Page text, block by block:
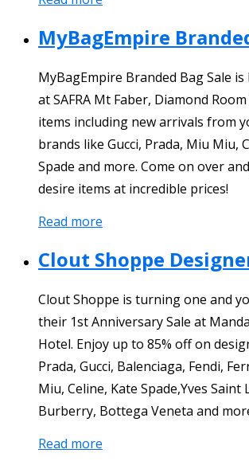
MyBagEmpire
MyBagEmpire Branded Bag Sale
at SAFRA Mt Faber, Diamond
items including new arrivals from
brands like Gucci, Prada, Miu Miu,
Spade and more. Come on over
desire items at incredible prices!
Read more
Clout Shoppe
Clout Shoppe is turning one and
their 1st Anniversary Sale at
Hotel. Enjoy up to 85% off on
Prada, Gucci, Balenciaga, Fendi,
Miu, Celine, Kate Spade,Yves Saint
Burberry, Bottega Veneta and
Read more